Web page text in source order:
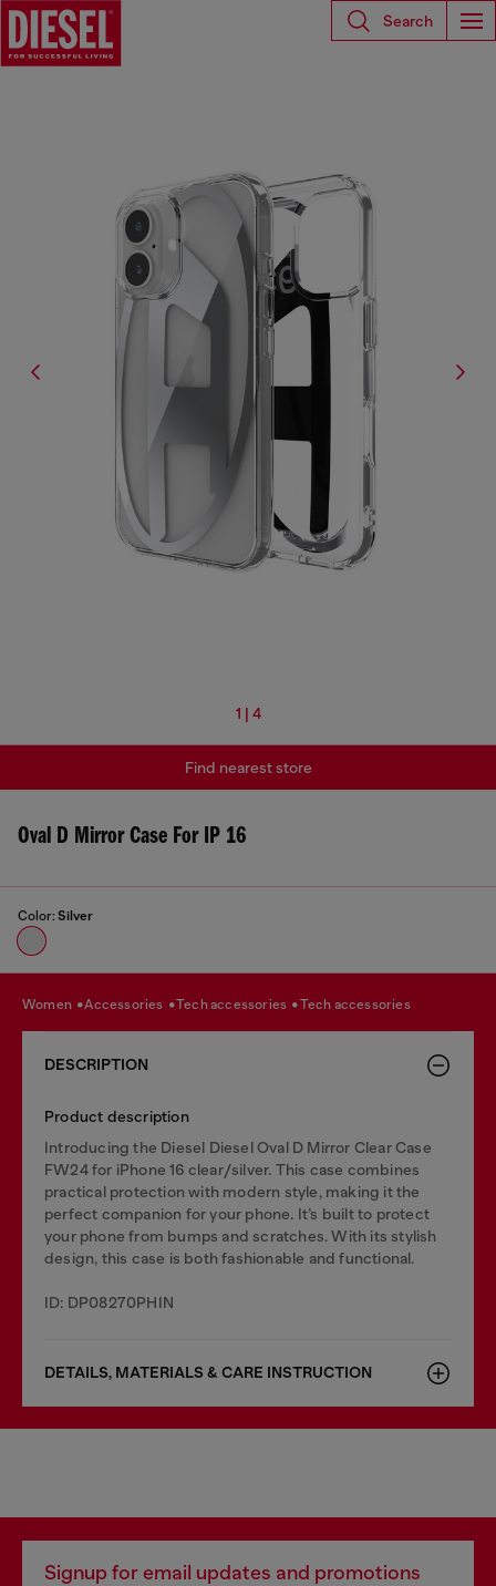
Search
1 | 4
Oval D Mirror Case For IP 16
Color: Silver
Find nearest store
women accessories tech accessories tech accessories
DESCRIPTION
Product description
Introducing the Diesel Diesel Oval D Mirror Clear Case
FW24 for iPhone 16 clear/silver. This case combines
practical protection with modern style, making it the
perfect companion for your phone. It’s built to protect
your phone from bumps and scratches. With its stylish
design, this case is both fashionable and functional.
ID: DP08270PHIN
DETAILS, MATERIALS & CARE INSTRUCTION
Signup for email updates and promotions